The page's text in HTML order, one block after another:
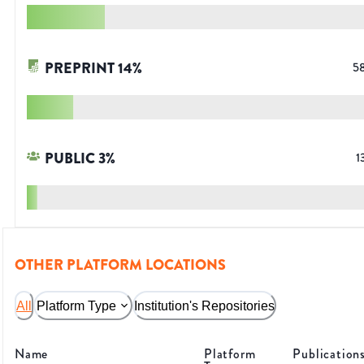
PREPRINT14%
PUBLIC3%
OTHER PLATFORM LOCATIONS
All Platform Type Institution's Repositories
Name Platform